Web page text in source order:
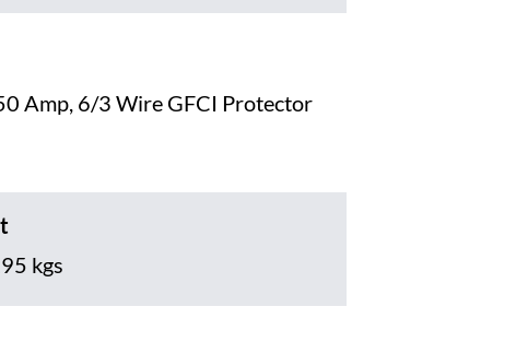
Amp, 6/3 Wire GFCI Protector
kgs